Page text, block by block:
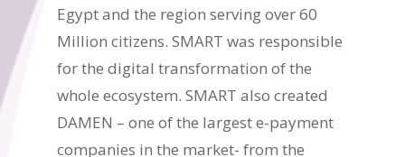
Egypt and the region serving over 60
Million citizens. SMART was responsible
for the digital transformation of the
whole ecosystem. SMART also created
DAMEN – one of the largest e-payment
companies in the market- from the